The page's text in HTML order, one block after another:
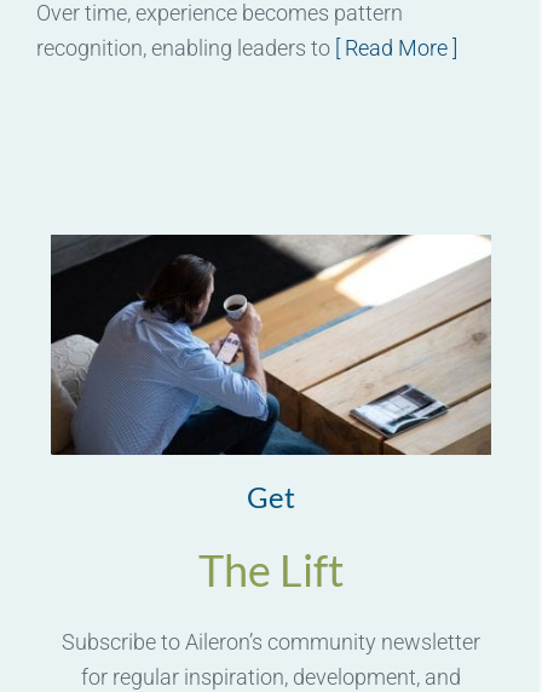
Over time, experience becomes pattern
recognition, enabling leaders to[ Read More ]
Get
The Lift
Subscribe to Aileron’s community newsletter
for regular inspiration, development, and